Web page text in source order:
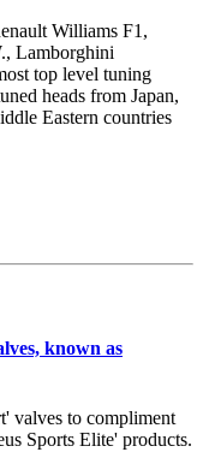
Williams F1,
Lamborghini
top level tuning
heads from Japan,
Eastern countries
known as
valves to compliment
Sports Elite' products.